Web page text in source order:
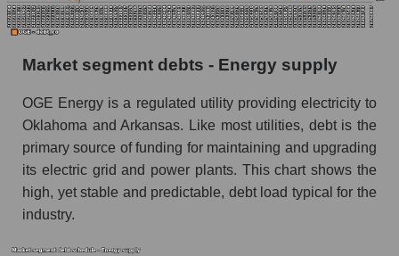
Market segment debts - Energy supply
OGE Energy is a regulated utility providing electricity to
Oklahoma and Arkansas. Like most utilities, debt is the
primary source of funding for maintaining and upgrading
its electric grid and power plants. This chart shows the
high, yet stable and predictable, debt load typical for the
industry.